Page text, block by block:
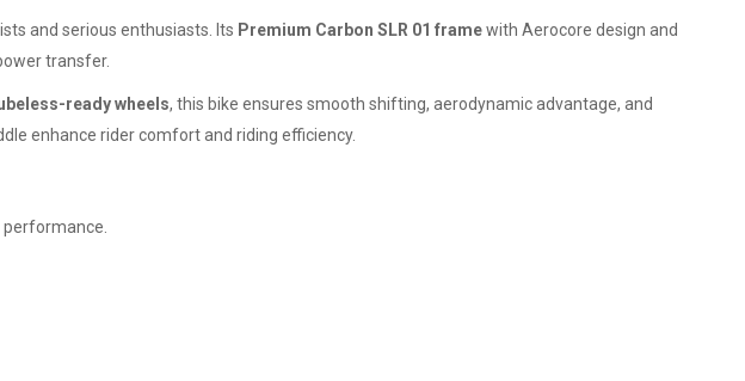
and serious enthusiasts. Its Premium Carbon SLR 01 framewith Aerocore design and
transfer.
ready wheels, this bike ensures smooth shifting, aerodynamic advantage, and
enhance rider comfort and riding efficiency.
performance.